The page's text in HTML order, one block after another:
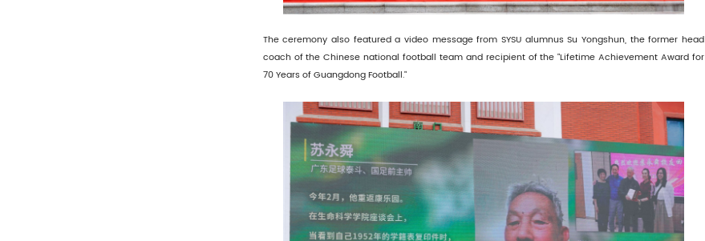
The ceremony also featured a video message from SYSU alumnus Su Yongshun, the former head
coach of the Chinese national football team and recipient of the "Lifetime Achievement Award for
70 Years of Guangdong Football."